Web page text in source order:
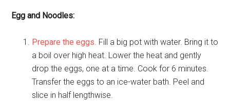
Egg and Noodles:
Prepare the eggs. Fill a big pot with water. Bring it to
a boil over high heat. Lower the heat and gently
drop the eggs, one at a time. Cook for 6 minutes.
Transfer the eggs to an ice-water bath. Peel and
slice in half lengthwise.